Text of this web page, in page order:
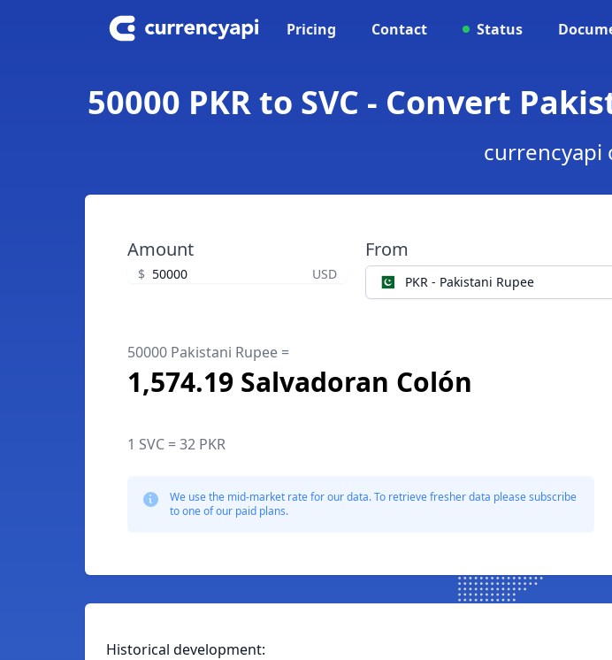
Pricing Contact Status
50000 PKR to SVC - Convert
currencyapi
Amount
$ USD
From
PKR - Pakistani Rupee
50000 Pakistani Rupee =
1,574.19 Salvadoran Colón
1 SVC = 32 PKR
We use the mid-market rate for our data. To retrieve fresher data please subscribe
to one of our paid plans.
Historical development: